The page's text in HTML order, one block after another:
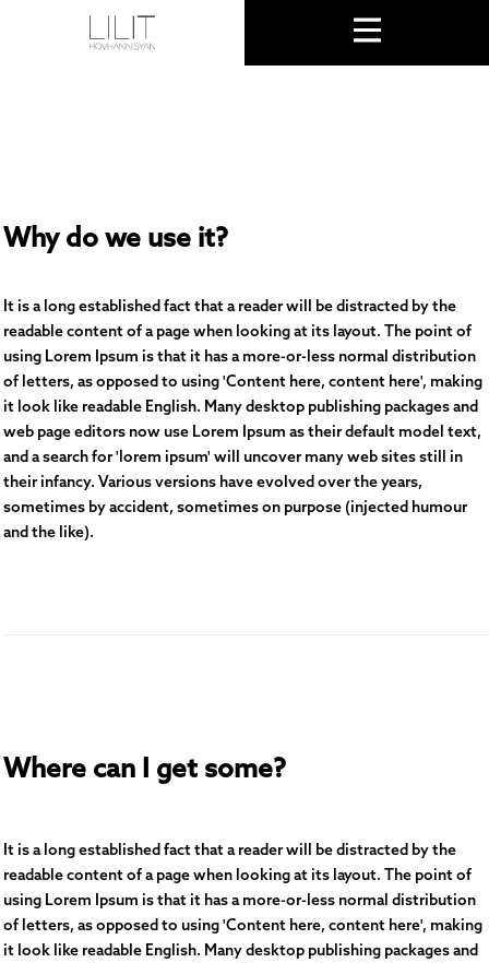
Why do we use it?
It is a long established fact that a reader will be distracted by the
readable content of a page when looking at its layout. The point of
using Lorem Ipsum is that it has a more-or-less normal distribution
of letters, as opposed to using 'Content here, content here', making
it look like readable English. Many desktop publishing packages and
web page editors now use Lorem Ipsum as their default model text,
and a search for 'lorem ipsum' will uncover many web sites still in
their infancy. Various versions have evolved over the years,
sometimes by accident, sometimes on purpose (injected humour
and the like).
Where can I get some?
It is a long established fact that a reader will be distracted by the
readable content of a page when looking at its layout. The point of
using Lorem Ipsum is that it has a more-or-less normal distribution
of letters, as opposed to using 'Content here, content here', making
it look like readable English. Many desktop publishing packages and